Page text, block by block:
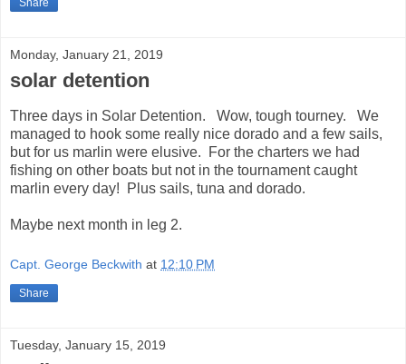
Share
Monday, January 21, 2019
solar detention
Three days in Solar Detention. Wow, tough tourney. We
managed to hook some really nice dorado and a few sails,
but for us marlin were elusive. For the charters we had
fishing on other boats but not in the tournament caught
marlin every day! Plus sails, tuna and dorado.
Maybe next month in leg 2.
Capt. George Beckwith at 12:10 PM
Share
Tuesday, January 15, 2019